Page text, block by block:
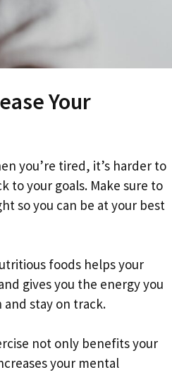
Your
you’re tired, it’s harder to
to your goals. Make sure to
so you can be at your best
foods helps your
gives you the energy you
stay on track.
not only benefits your
your mental